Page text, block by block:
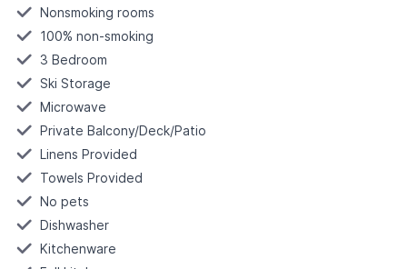
Nonsmoking rooms
100% non-smoking
3 Bedroom
Ski Storage
Microwave
Private Balcony/Deck/Patio
Linens Provided
Towels Provided
No pets
Dishwasher
Kitchenware